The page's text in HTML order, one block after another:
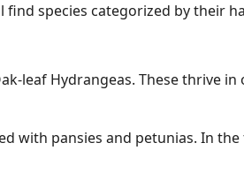
species categorized by their
leaf Hydrangeas. These thrive in
with pansies and petunias. In the